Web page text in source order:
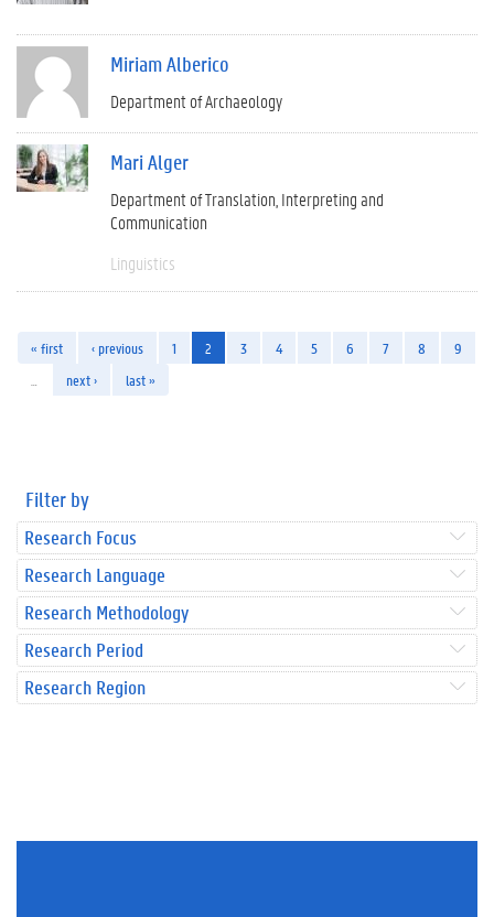
Miriam Alberico
Department of Archaeology
Mari Alger
Department of Translation, Interpreting and
Communication
Linguistics
« first ‹ previous 1 2 3 4 5 6 7 8
9
next › last »
Filter by
Research Focus
Research Language
Research Methodology
Research Period
Research Region